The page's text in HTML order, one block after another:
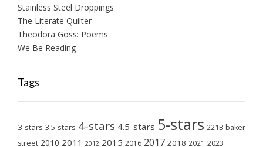
Stainless Steel Droppings
The Literate Quilter
Theodora Goss: Poems
We Be Reading
Tags
3-stars 3.5-stars 4-stars 4.5-stars 5-stars 221B baker
street 2010 2011 2012 2015 2016 2017 2018 2021 2023